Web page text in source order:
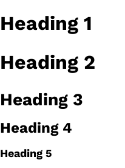
Heading 1
Heading 2
Heading 3
Heading 4
Heading 5